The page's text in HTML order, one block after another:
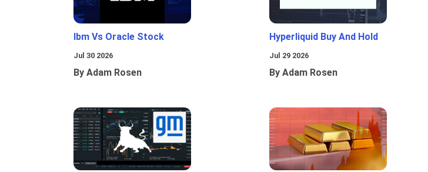
Ibm Vs Oracle Stock
Jul 30 2026
By Adam Rosen
Hyperliquid Buy And Hold
Jul 29 2026
By Adam Rosen